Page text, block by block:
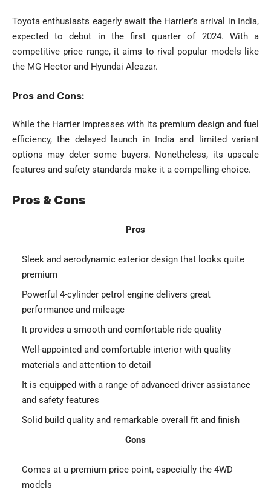
Toyota enthusiasts eagerly await the Harrier’s arrival in India,
expected to debut in the first quarter of 2024. With a
competitive price range, it aims to rival popular models like
the MG Hector and Hyundai Alcazar.
Pros and Cons:
While the Harrier impresses with its premium design and fuel
efficiency, the delayed launch in India and limited variant
options may deter some buyers. Nonetheless, its upscale
features and safety standards make it a compelling choice.
Pros & Cons
Pros
Sleek and aerodynamic exterior design that looks quite
premium
Powerful 4-cylinder petrol engine delivers great
performance and mileage
It provides a smooth and comfortable ride quality
Well-appointed and comfortable interior with quality
materials and attention to detail
It is equipped with a range of advanced driver assistance
and safety features
Solid build quality and remarkable overall fit and finish
Cons
Comes at a premium price point, especially the 4WD
models